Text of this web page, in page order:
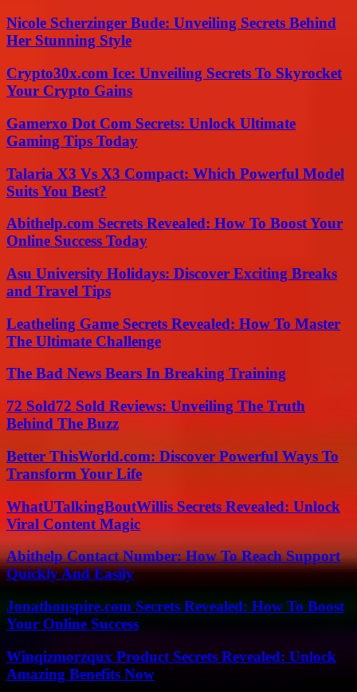
Nicole Scherzinger Bude: Unveiling Secrets Behind
Her Stunning Style
Crypto30x.com Ice: Unveiling Secrets To Skyrocket
Your Crypto Gains
Gamerxo Dot Com Secrets: Unlock Ultimate
Gaming Tips Today
Talaria X3 Vs X3 Compact: Which Powerful Model
Suits You Best?
Abithelp.com Secrets Revealed: How To Boost Your
Online Success Today
Asu University Holidays: Discover Exciting Breaks
and Travel Tips
Leatheling Game Secrets Revealed: How To Master
The Ultimate Challenge
The Bad News Bears In Breaking Training
72 Sold72 Sold Reviews: Unveiling The Truth
Behind The Buzz
Better ThisWorld.com: Discover Powerful Ways To
Transform Your Life
WhatUTalkingBoutWillis Secrets Revealed: Unlock
Viral Content Magic
Abithelp Contact Number: How To Reach Support
Quickly And Easily
Jonathonspire.com Secrets Revealed: How To Boost
Your Online Success
Winqizmorzqux Product Secrets Revealed: Unlock
Amazing Benefits Now